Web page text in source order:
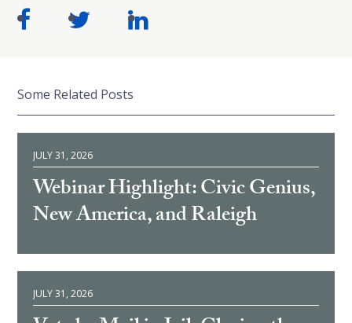
Some Related Posts
JULY 31, 2026
Webinar Highlight: Civic Genius,
New America, and Raleigh
JULY 31, 2026